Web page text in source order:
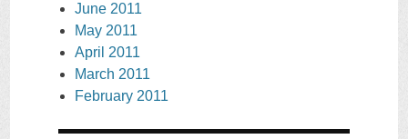
June 2011
May 2011
April 2011
March 2011
February 2011